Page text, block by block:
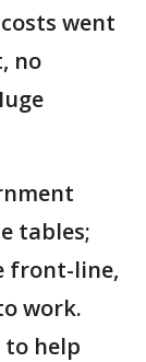
went
no
tables;
front-line,
work.
to help